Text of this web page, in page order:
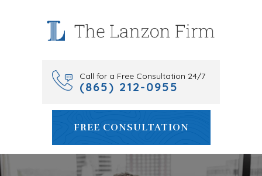
Call for a Free Consultation 24/7
(865) 212-0955
FREE CONSULTATION